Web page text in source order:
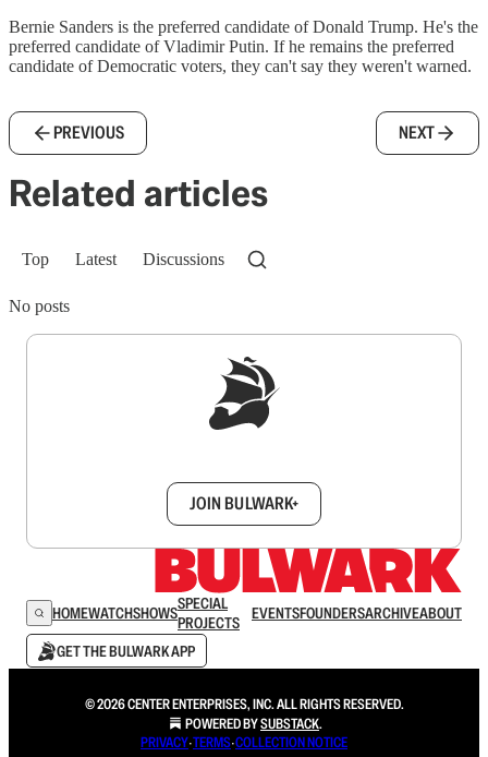
Bernie Sanders is the preferred candidate of Donald Trump. He's the
preferred candidate of Vladimir Putin. If he remains the preferred
candidate of Democratic voters, they can't say they weren't warned.
PREVIOUS NEXT
Related articles
Top Latest Discussions
No posts
JOIN BULWARK+
HOMEWATCHSHOWSSPECIAL
PROJECTS
EVENTSFOUNDERSARCHIVEABOUT
GET THE BULWARK APP
© 2026 CENTER ENTERPRISES, INC. ALL RIGHTS RESERVED.
POWERED BYSUBSTACK.
PRIVACY∙TERMS∙COLLECTION NOTICE